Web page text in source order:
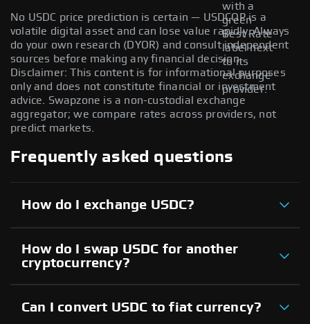
with a
green
Best Rate
label next
to its
exchange
provider.
No USDC price prediction is certain — USDCOP is a
volatile digital asset and can lose value rapidly. Always
do your own research (DYOR) and consult independent
sources before making any financial decision.
Disclaimer: This content is for informational purposes
only and does not constitute financial or investment
advice. Swapzone is a non-custodial exchange
aggregator; we compare rates across providers, not
predict markets.
Frequently asked questions
How do I exchange USDC?
How do I swap USDC for another
cryptocurrency?
Can I convert USDC to fiat currency?